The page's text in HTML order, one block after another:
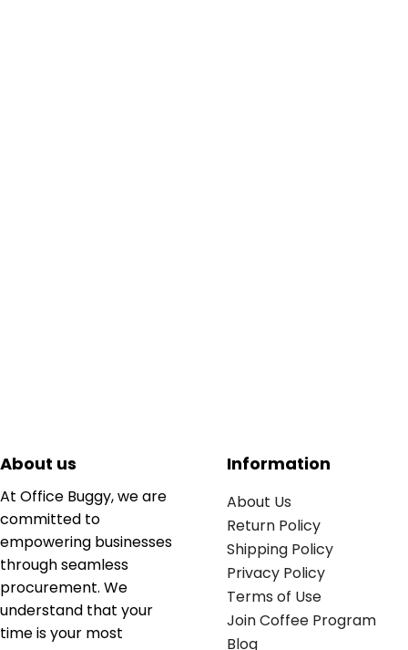
About us
At Office Buggy, we are
committed to
empowering businesses
through seamless
procurement. We
understand that your
time is your most
Information
About Us
Return Policy
Shipping Policy
Privacy Policy
Terms of Use
Join Coffee Program
Blog